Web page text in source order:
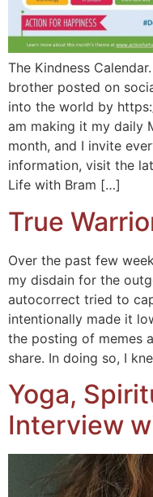
The Kindness
brother posted on
into the world by
am making it my daily
month, and I invite
information, visit the
Life with Bram […]
True
Over the past few
my disdain for the
autocorrect tried to
intentionally made it
the posting of memes
share. In doing so, I
Yoga,
Interview